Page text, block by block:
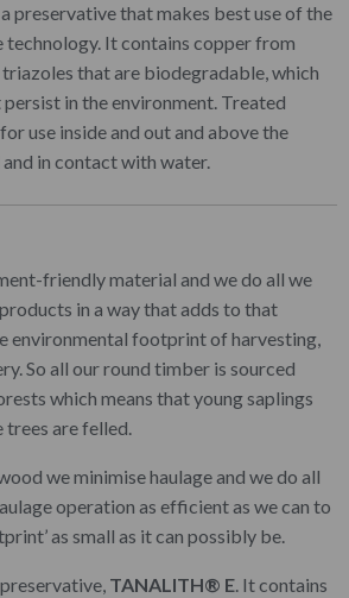
a preservative that makes best use of the
It contains copper from
that are biodegradable, which
persist in the environment. Treated
use inside and out and above the
in contact with water.
friendly material and we do all we
in a way that adds to that
environmental footprint of harvesting,
So all our round timber is sourced
which means that young saplings
trees are felled.
we minimise haulage and we do all
operation as efficient as we can to
as small as it can possibly be.
TANALITH® E. It contains